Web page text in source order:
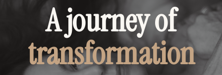
A journey of
transformation